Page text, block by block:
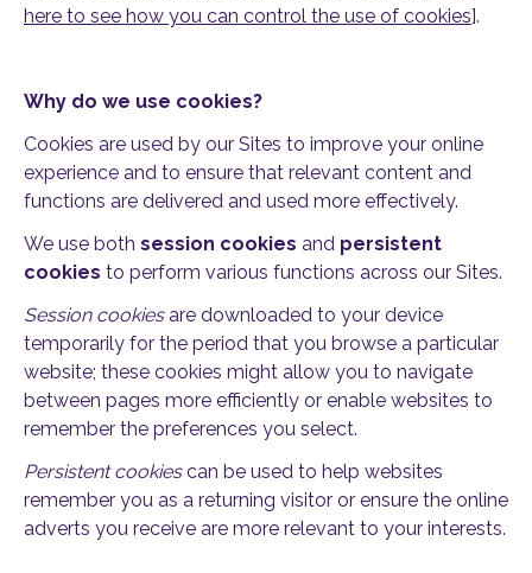
here to see how you can control the use of cookies].
Why do we use cookies?
Cookies are used by our Sites to improve your online
experience and to ensure that relevant content and
functions are delivered and used more effectively.
We use both session cookies and persistent
cookies to perform various functions across our Sites.
Session cookiesare downloaded to your device
temporarily for the period that you browse a particular
website; these cookies might allow you to navigate
between pages more efficiently or enable websites to
remember the preferences you select.
Persistent cookiescan be used to help websites
remember you as a returning visitor or ensure the online
adverts you receive are more relevant to your interests.